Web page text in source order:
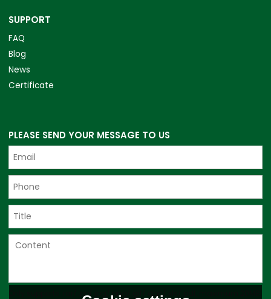
SUPPORT
FAQ
Blog
News
Certificate
PLEASE SEND YOUR MESSAGE TO US
Only supports .rar/.zip/.jpg/.png/.gif/.doc/.xls/.pdf, maximum 20MB.